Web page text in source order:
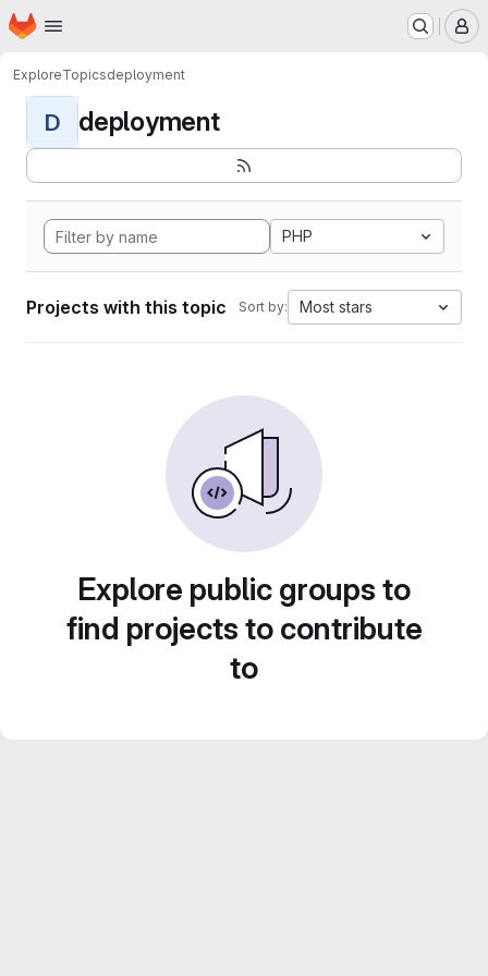
Skip to main content
Homepage
ExploreTopicsdeployment
D deployment
PHP
Projects with this topic Sort by: Most stars
Explore public groups to
find projects to contribute
to